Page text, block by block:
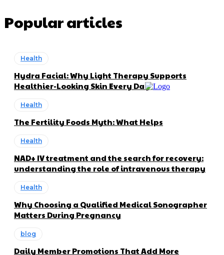
Popular articles
Health
Hydra Facial: Why Light Therapy Supports
Healthier-Looking Skin Every Day
Health
The Fertility Foods Myth: What Helps
Health
NAD+ IV treatment and the search for recovery:
understanding the role of intravenous therapy
Health
Why Choosing a Qualified Medical Sonographer
Matters During Pregnancy
blog
Daily Member Promotions That Add More